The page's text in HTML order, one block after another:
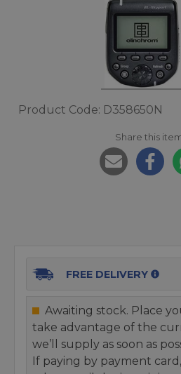
Product Code: D358650N
Share this
FREE DELIVERY
Awaiting stock. Place
take advantage of the
we’ll supply as soon as
If paying by payment